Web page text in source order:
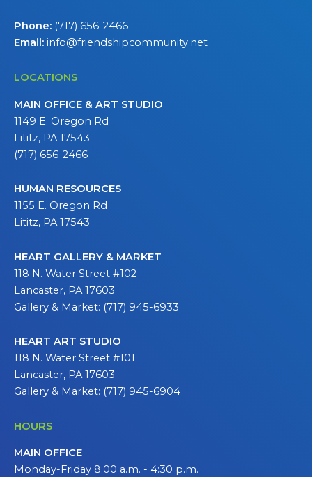
Phone: (717) 656-2466
Email: info@friendshipcommunity.net
LOCATIONS
MAIN OFFICE & ART STUDIO
1149 E. Oregon Rd
Lititz, PA 17543
(717) 656-2466
HUMAN RESOURCES
1155 E. Oregon Rd
Lititz, PA 17543
HEART GALLERY & MARKET
118 N. Water Street #102
Lancaster, PA 17603
Gallery & Market: (717) 945-6933
HEART ART STUDIO
118 N. Water Street #101
Lancaster, PA 17603
Gallery & Market: (717) 945-6904
HOURS
MAIN OFFICE
Monday-Friday 8:00 a.m. - 4:30 p.m.